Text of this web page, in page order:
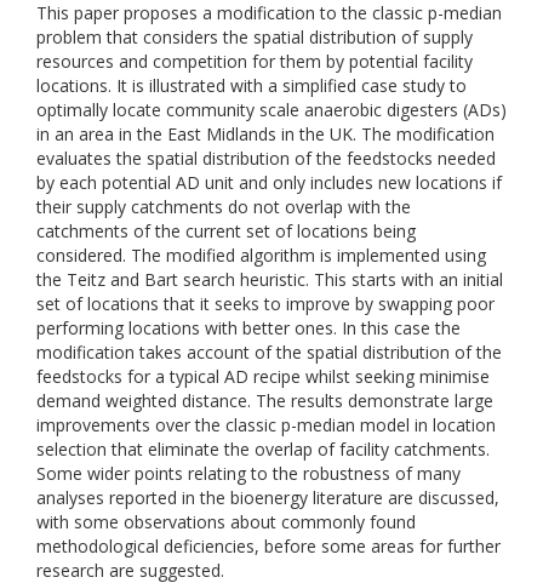
This paper proposes a modification to the classic p-median
problem that considers the spatial distribution of supply
resources and competition for them by potential facility
locations. It is illustrated with a simplified case study to
optimally locate community scale anaerobic digesters (ADs)
in an area in the East Midlands in the UK. The modification
evaluates the spatial distribution of the feedstocks needed
by each potential AD unit and only includes new locations if
their supply catchments do not overlap with the
catchments of the current set of locations being
considered. The modified algorithm is implemented using
the Teitz and Bart search heuristic. This starts with an initial
set of locations that it seeks to improve by swapping poor
performing locations with better ones. In this case the
modification takes account of the spatial distribution of the
feedstocks for a typical AD recipe whilst seeking minimise
demand weighted distance. The results demonstrate large
improvements over the classic p-median model in location
selection that eliminate the overlap of facility catchments.
Some wider points relating to the robustness of many
analyses reported in the bioenergy literature are discussed,
with some observations about commonly found
methodological deficiencies, before some areas for further
research are suggested.